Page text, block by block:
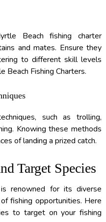
Beach fishing charter
and mates. Ensure they
to different skill levels
Beach Fishing Charters.
such as trolling,
Knowing these methods
of landing a prized catch.
Target Species
renowned for its diverse
fishing opportunities. Here
to target on your fishing